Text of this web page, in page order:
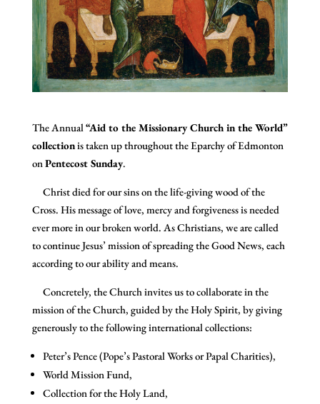
The Annual“Aid to the Missionary Church in the World”
collectionis taken up throughout the Eparchy of Edmonton
onPentecost Sunday.
Christ died for our sins on the life-giving wood of the
Cross. His message of love, mercy and forgiveness is needed
ever more in our broken world. As Christians, we are called
to continue Jesus’ mission of spreading the Good News, each
according to our ability and means.
Concretely, the Church invites us to collaborate in the
mission of the Church, guided by the Holy Spirit, by giving
generously to the following international collections:
Peter’s Pence (Pope’s Pastoral Works or Papal Charities),
World Mission Fund,
Collection for the Holy Land,